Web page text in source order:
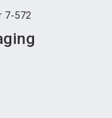
7-572